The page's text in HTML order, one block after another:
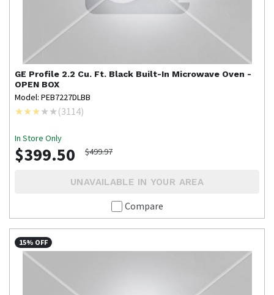
GE Profile 2.2 Cu. Ft. Black Built-In Microwave Oven -
OPEN BOX
Model: PEB7227DLBB
(3114)
In Store Only
$399.50 $499.97
UNAVAILABLE IN YOUR AREA
Compare
15% OFF